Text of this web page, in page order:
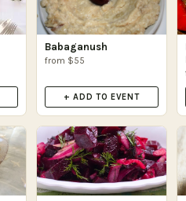
Babaganush
from $55
+ ADD TO EVENT